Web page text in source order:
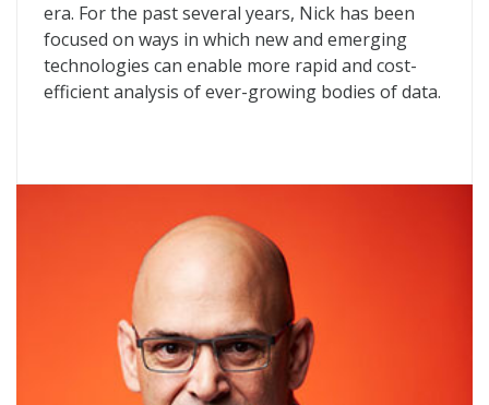
era. For the past several years, Nick has been
focused on ways in which new and emerging
technologies can enable more rapid and cost-
efficient analysis of ever-growing bodies of data.